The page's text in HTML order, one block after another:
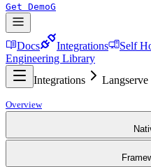
Get DemoG
Docs Integrations Self
Engineering Library
Integrations
Langserve
Overview